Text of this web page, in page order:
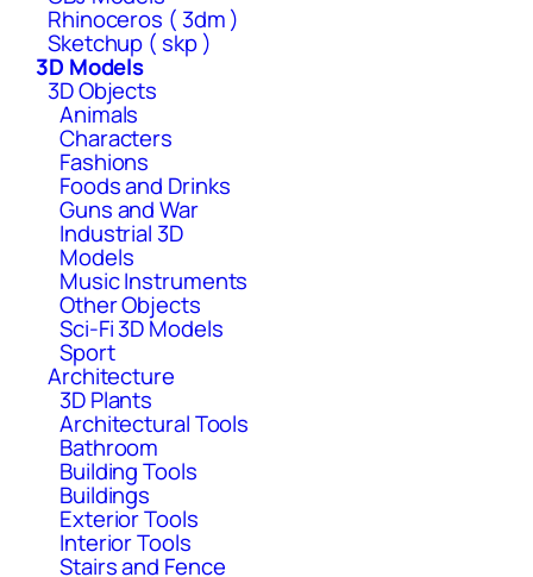
Rhinoceros ( 3dm )
Sketchup ( skp )
3D Models
3D Objects
Animals
Characters
Fashions
Foods and Drinks
Guns and War
Industrial 3D
Models
Music Instruments
Other Objects
Sci-Fi 3D Models
Sport
Architecture
3D Plants
Architectural Tools
Bathroom
Building Tools
Buildings
Exterior Tools
Interior Tools
Stairs and Fence